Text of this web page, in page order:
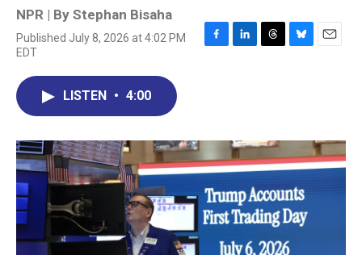
NPR | By Stephan Bisaha
Published July 8, 2026 at 4:02 PM
EDT
F
o
L
I
n
T
s
B
y
E
LISTEN • 4:00